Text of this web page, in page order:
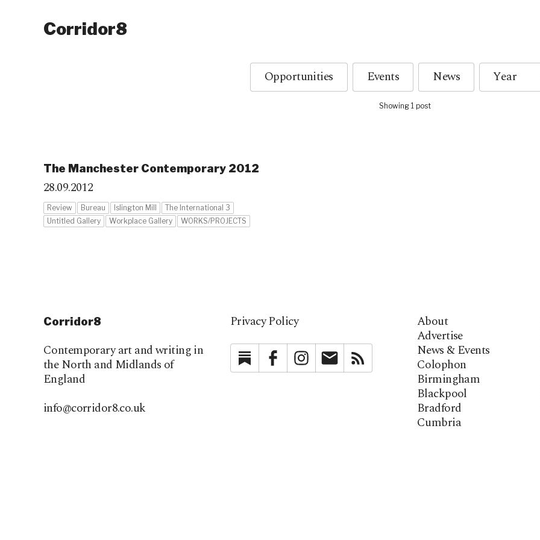
Corridor8
Opportunities Events News
Showing 1 post
The Manchester Contemporary 2012
28.09.2012
Review Bureau Islington Mill
The International 3
Untitled Gallery
Workplace Gallery WORKS/PROJECTS
Corridor8
Contemporary art and writing in
the North and Midlands of
England
info@corridor8.co.uk
Privacy Policy
SubstackFacebookInstagramNewsletter
About
Advertise
News & Events
Colophon
Birmingham
Blackpool
Bradford
Cumbria